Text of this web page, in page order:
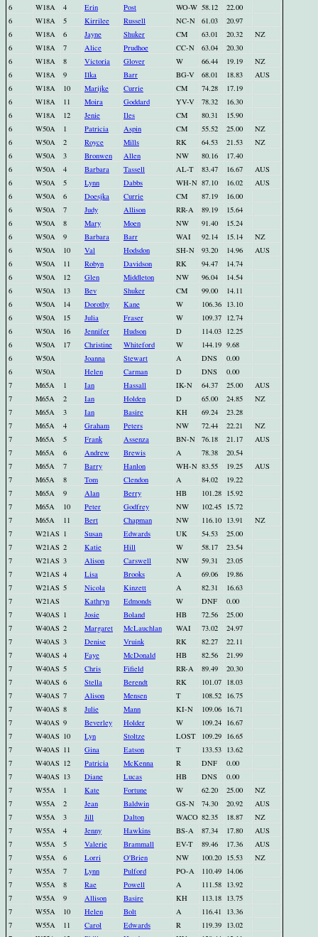
6
W18A 4 Erin Post WO-W 58.12
22.00
6
W18A 5 Kirrilee Russell NC-N 61.03
20.97
6
W18A 6 Jayne Shuker CM 63.01 20.32
NZ
6
W18A 7 Alice Prudhoe CC-N 63.04
20.30
6
W18A 8 Victoria Glover W 66.44 19.19
NZ
6
W18A 9 Ilka Barr BG-V 68.01 18.83
AUS
6
W18A 10 Marijke Currie CM 74.28
17.19
6
W18A 11 Moira Goddard YV-V 78.32
16.30
6
W18A 12 Jenie Iles CM 80.31
15.90
6
W50A 1 Patricia Aspin CM 55.52 25.00
NZ
6
W50A 2 Royce Mills RK 64.53 21.53
NZ
6
W50A 3 Bronwen Allen NW 80.16
17.40
6
W50A 4 Barbara Tassell AL-T 83.47 16.67
AUS
6
W50A 5 Lynn Dabbs WH-N 87.10 16.02
AUS
6
W50A 6 Doesjka Currie CM 87.19
16.00
6
W50A 7 Judy Allison RR-A 89.19
15.64
6
W50A 8 Mary Moen NW 91.40
15.24
6
W50A 9 Barbara Barr WAI 92.14 15.14
NZ
6
W50A 10 Val Hodsdon SH-N 93.20 14.96
AUS
6
W50A 11 Robyn Davidson RK 94.47
14.74
6
W50A 12 Glen Middleton NW 96.04
14.54
6
W50A 13 Bev Shuker CM 99.00
14.11
6
W50A 14 Dorothy Kane W 106.36 13.10
6
W50A 15 Julia Fraser W 109.37 12.74
6
W50A 16 Jennifer Hudson D 114.03 12.25
6
W50A 17 Christine Whiteford W 144.19 9.68
6
W50A Joanna Stewart A DNS
0.00
6
W50A Helen Carman D DNS
0.00
7
M65A 1 Ian Hassall IK-N 64.37 25.00
AUS
7
M65A 2 Ian Holden D 65.00 24.85
NZ
7
M65A 3 Ian Basire KH 69.24
23.28
7
M65A 4 Graham Peters NW 72.44 22.21
NZ
7
M65A 5 Frank Assenza BN-N 76.18 21.17
AUS
7
M65A 6 Andrew Brewis A 78.38
20.54
7
M65A 7 Barry Hanlon WH-N 83.55 19.25
AUS
7
M65A 8 Tom Clendon A 84.02
19.22
7
M65A 9 Alan Berry HB 101.28 15.92
7
M65A 10 Peter Godfrey NW 102.45 15.72
7
M65A 11 Bert Chapman NW 116.10 13.91
NZ
7
W21AS 1 Susan Edwards UK 54.53
25.00
7
W21AS 2 Katie Hill W 58.17
23.54
7
W21AS 3 Alison Carswell NW 59.31
23.05
7
W21AS 4 Lisa Brooks A 69.06
19.86
7
W21AS 5 Nicola Kinzett A 82.31
16.63
7
W21AS Kathryn Edmonds W DNF
0.00
7
W40AS 1 Josie Boland HB 72.56
25.00
7
W40AS 2 Margaret McLauchlan WAI 73.02
24.97
7
W40AS 3 Denise Vruink RK 82.27
22.11
7
W40AS 4 Faye McDonald HB 82.56
21.99
7
W40AS 5 Chris Fifield RR-A 89.49
20.30
7
W40AS 6 Stella Berendt RK 101.07 18.03
7
W40AS 7 Alison Mensen T 108.52 16.75
7
W40AS 8 Julie Mann KI-N 109.06 16.71
7
W40AS 9 Beverley Holder W 109.24 16.67
7
W40AS 10 Lyn Stoltze LOST 109.29 16.65
7
W40AS 11 Gina Eatson T 133.53 13.62
7
W40AS 12 Patricia McKenna R DNF
0.00
7
W40AS 13 Diane Lucas HB DNS
0.00
7
W55A 1 Kate Fortune W 62.20 25.00
NZ
7
W55A 2 Jean Baldwin GS-N 74.30 20.92
AUS
7
W55A 3 Jill Dalton WACO 82.35 18.87
NZ
7
W55A 4 Jenny Hawkins BS-A 87.34 17.80
AUS
7
W55A 5 Valerie Brammall EV-T 89.46 17.36
AUS
7
W55A 6 Lorri O'Brien NW 100.20 15.53
NZ
7
W55A 7 Lynn Pulford PO-A 110.49 14.06
7
W55A 8 Rae Powell A 111.58 13.92
7
W55A 9 Allison Basire KH 113.18 13.75
7
W55A 10 Helen Bolt A 116.41
13.36
7
W55A 11 Carol Edwards R 119.39 13.02